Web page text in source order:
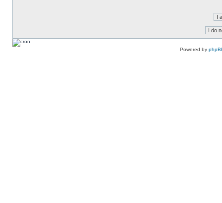
Powered by